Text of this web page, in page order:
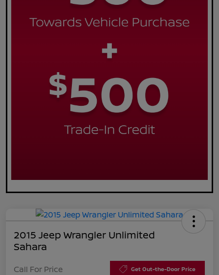
2015 Jeep Wrangler Unlimited
Sahara
Call For Price Get Out-the-Door Price